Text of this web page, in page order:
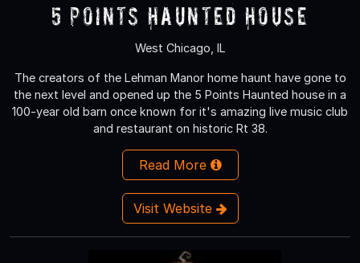
5 Points Haunted House
West Chicago, IL
The creators of the Lehman Manor home haunt have gone to
the next level and opened up the 5 Points Haunted house in a
100-year old barn once known for it's amazing live music club
and restaurant on historic Rt 38.
Read More
Visit Website